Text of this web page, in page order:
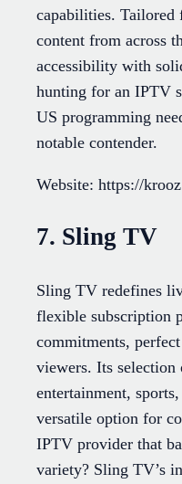
capabilities. Tailored
content from across
accessibility with
hunting for an IPTV
US programming
notable contender.
Website: https://
7. Sling TV
Sling TV redefines
flexible subscription
commitments,
viewers. Its selection
entertainment,
versatile option for
IPTV provider that
variety? Sling TV’s